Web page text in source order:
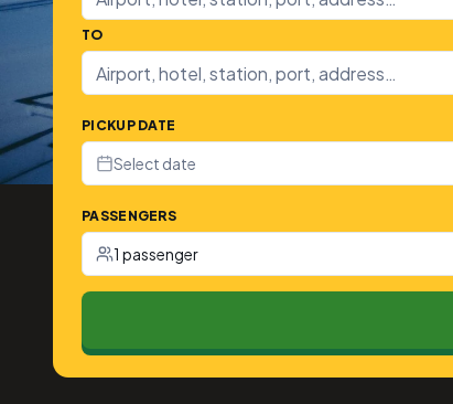
TO
PICKUP DATE
Select date
PASSENGERS
1 passenger